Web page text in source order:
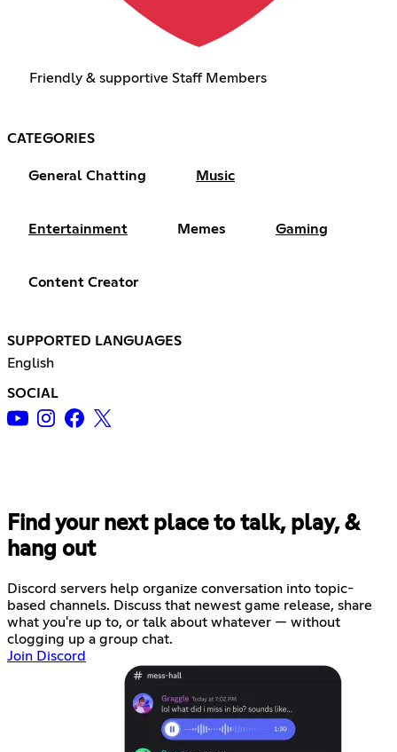
Friendly & supportive Staff Members
CATEGORIES
General Chatting Music
Entertainment Memes Gaming
Content Creator
SUPPORTED LANGUAGES
English
SOCIAL
Find your next place to talk, play, &
hang out
Discord servers help organize conversation into topic-
based channels. Discuss that newest game release, share
what you're up to, or talk about whatever — without
clogging up a group chat.
Join Discord